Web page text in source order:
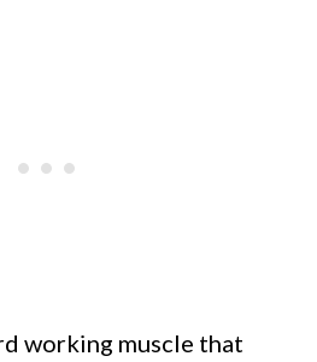
working muscle that